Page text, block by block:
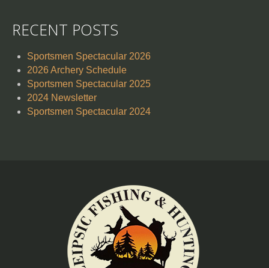
RECENT POSTS
Sportsmen Spectacular 2026
2026 Archery Schedule
Sportsmen Spectacular 2025
2024 Newsletter
Sportsmen Spectacular 2024